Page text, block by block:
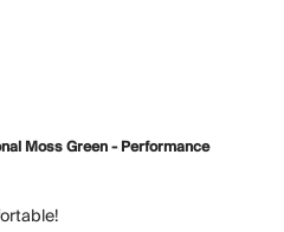
Moss Green - Performance